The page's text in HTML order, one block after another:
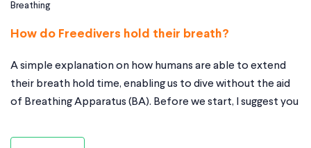
Breathing
How do Freedivers hold their breath?
A simple explanation on how humans are able to extend
their breath hold time, enabling us to dive without the aid
of Breathing Apparatus (BA). Before we start, I suggest you
understand; oxygen (o2), Carbon Dioxide (Co2) and